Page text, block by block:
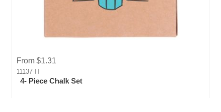
From $1.31
11137-H
4- Piece Chalk Set